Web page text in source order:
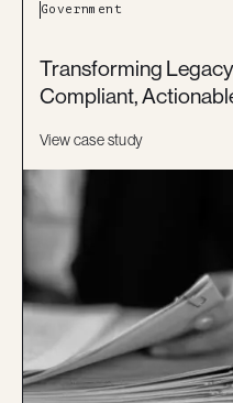
Government
Transforming
Compliant,
View case study